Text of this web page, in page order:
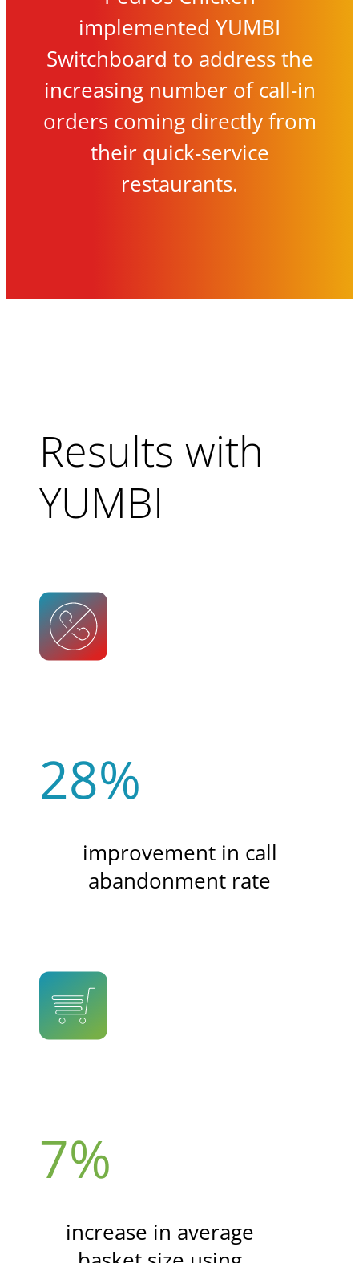
implemented YUMBI
Switchboard to address the
increasing number of call-in
orders coming directly from
their quick-service
restaurants.
Results with
YUMBI
28%
improvement in call
abandonment rate
7%
increase in average